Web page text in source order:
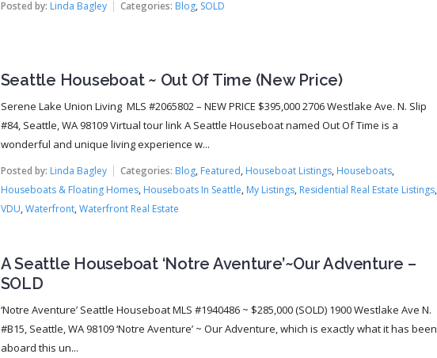
Posted by: Linda Bagley Categories: Blog, SOLD
Seattle Houseboat ~ Out Of Time (New Price)
Serene Lake Union Living MLS #2065802 – NEW PRICE $395,000 2706 Westlake Ave. N. Slip
#84, Seattle, WA 98109 Virtual tour link A Seattle Houseboat named Out Of Time is a
wonderful and unique living experience w...
Posted by: Linda Bagley Categories: Blog, Featured, Houseboat Listings, Houseboats,
Houseboats & Floating Homes, Houseboats In Seattle, My Listings, Residential Real Estate Listings,
VDU, Waterfront, Waterfront Real Estate
A Seattle Houseboat ‘Notre Aventure’~Our Adventure –
SOLD
‘Notre Aventure’ Seattle Houseboat MLS #1940486 ~ $285,000 (SOLD) 1900 Westlake Ave N.
#B15, Seattle, WA 98109 ‘Notre Aventure’ ~ Our Adventure, which is exactly what it has been
aboard this un...